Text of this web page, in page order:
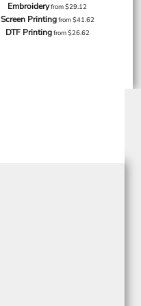
Embroideryfrom$29.12
Screen Printingfrom$41.62
DTF Printingfrom$26.62